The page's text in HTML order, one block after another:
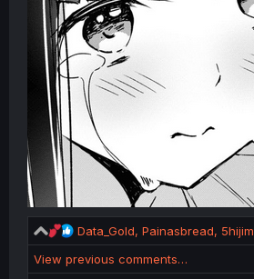
R
e
a
Data_Gold, Painasbread,
View previous comments…